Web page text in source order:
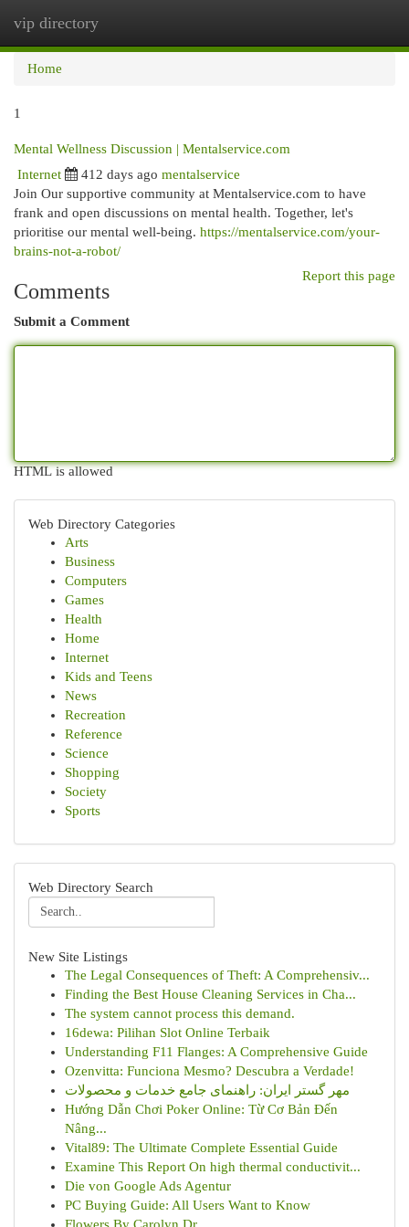
vip directory
Home
1
Mental Wellness Discussion | Mentalservice.com
Internet 412 days ago mentalservice
Join Our supportive community at Mentalservice.com to have
frank and open discussions on mental health. Together, let's
prioritise our mental well-being. https://mentalservice.com/your-
brains-not-a-robot/
Report this page
Comments
Submit a Comment
HTML is allowed
Web Directory Categories
Arts
Business
Computers
Games
Health
Home
Internet
Kids and Teens
News
Recreation
Reference
Science
Shopping
Society
Sports
Web Directory Search
New Site Listings
The Legal Consequences of Theft: A Comprehensiv...
Finding the Best House Cleaning Services in Cha...
The system cannot process this demand.
16dewa: Pilihan Slot Online Terbaik
Understanding F11 Flanges: A Comprehensive Guide
Ozenvitta: Funciona Mesmo? Descubra a Verdade!
مهر گستر ایران: راهنمای جامع خدمات و محصولات
Hướng Dẫn Chơi Poker Online: Từ Cơ Bản Đến
Nâng...
Vital89: The Ultimate Complete Essential Guide
Examine This Report On high thermal conductivit...
Die von Google Ads Agentur
PC Buying Guide: All Users Want to Know